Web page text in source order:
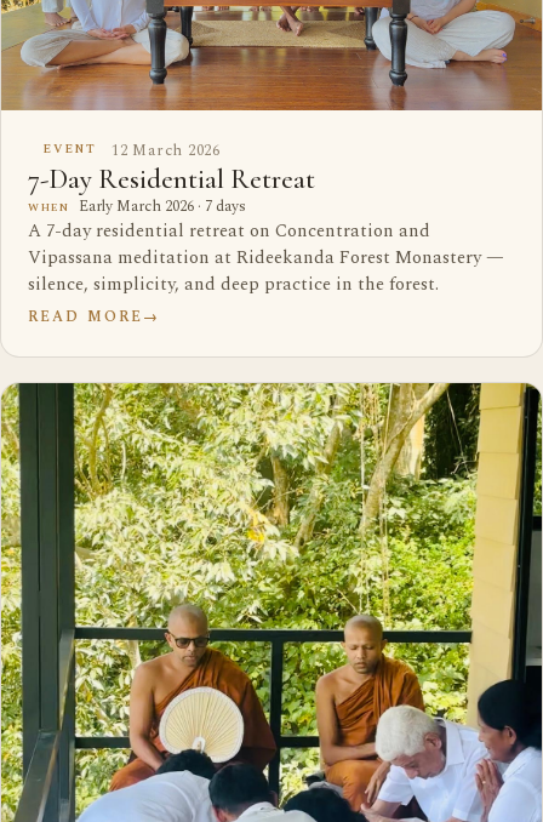
EVENT 12 March 2026
7-Day Residential Retreat
WHEN Early March 2026 · 7 days
A 7-day residential retreat on Concentration and
Vipassana meditation at Rideekanda Forest Monastery —
silence, simplicity, and deep practice in the forest.
READ MORE→